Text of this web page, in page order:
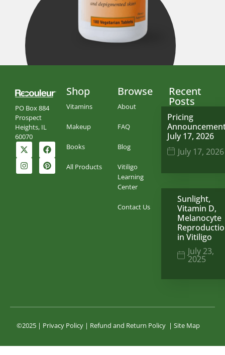
PO Box 884
Prospect
Heights, IL
60070
Shop
Vitamins
Makeup
Books
All Products
Browse
About
FAQ
Blog
Vitiligo
Learning
Center
Contact Us
Recent
Posts
Pricing
July 17, 2026
July 17, 2026
Sunlight,
Vitamin D,
Melanocyte
in Vitiligo
July 23,
2025
©2025 | Privacy Policy | Refund and Return Policy | Site Map